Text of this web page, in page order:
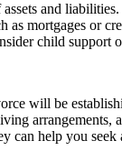
and
as mortgages
child support
will be
can help you